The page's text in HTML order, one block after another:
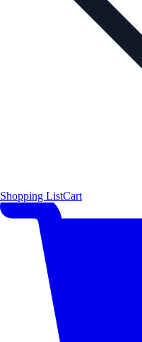
Shopping ListCart